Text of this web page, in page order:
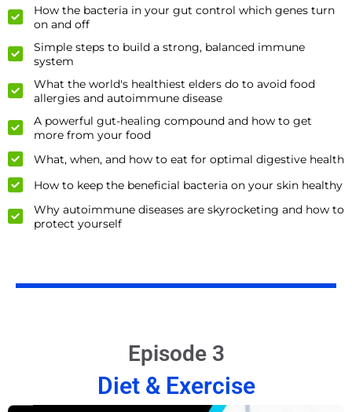
How the bacteria in your gut control which genes turn
on and off
Simple steps to build a strong, balanced immune
system
What the world's healthiest elders do to avoid food
allergies and autoimmune disease
A powerful gut-healing compound and how to get
more from your food
What, when, and how to eat for optimal digestive health
How to keep the beneficial bacteria on your skin healthy
Why autoimmune diseases are skyrocketing and how to
protect yourself
Episode 3
Diet & Exercise